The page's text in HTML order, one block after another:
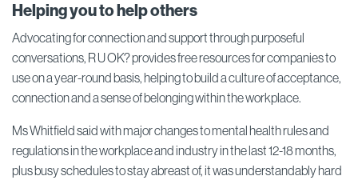
Helping you to help others
Advocating for connection and support through purposeful
conversations, R U OK? provides free resources for companies to
use on a year-round basis, helping to build a culture of acceptance,
connection and a sense of belonging within the workplace.
Ms Whitfield said with major changes to mental health rules and
regulations in the workplace and industry in the last 12-18 months,
plus busy schedules to stay abreast of, it was understandably hard